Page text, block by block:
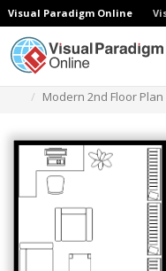
Visual Paradigm Online
Modern 2nd Floor Plan